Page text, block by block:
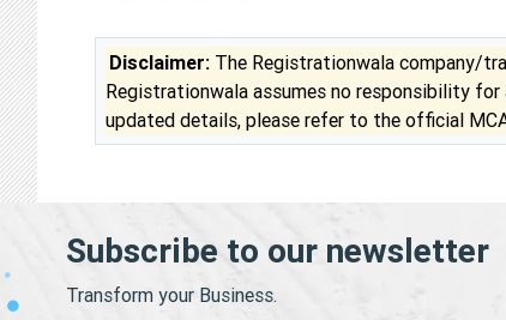
Disclaimer: The Registrationwala company/
Registrationwala assumes no responsibility
updated details, please refer to the official
Subscribe to our newsletter
Transform your Business.